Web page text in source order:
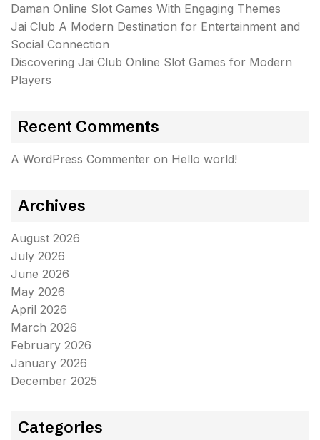
Daman Online Slot Games With Engaging Themes
Jai Club A Modern Destination for Entertainment and
Social Connection
Discovering Jai Club Online Slot Games for Modern
Players
Recent Comments
A WordPress Commenter on Hello world!
Archives
August 2026
July 2026
June 2026
May 2026
April 2026
March 2026
February 2026
January 2026
December 2025
Categories